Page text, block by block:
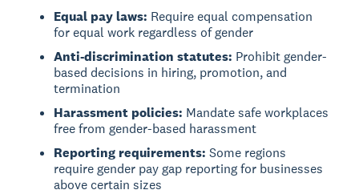
Equal pay laws: Require equal compensation
for equal work regardless of gender
Anti-discrimination statutes: Prohibit gender-
based decisions in hiring, promotion, and
termination
Harassment policies: Mandate safe workplaces
free from gender-based harassment
Reporting requirements: Some regions
require gender pay gap reporting for businesses
above certain sizes